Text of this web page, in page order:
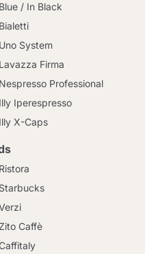
Blue / In Black
Bialetti
Uno System
Lavazza Firma
Nespresso Professional
Illy Iperespresso
Illy X-Caps
Ristora
Starbucks
Caffè
Caffitaly